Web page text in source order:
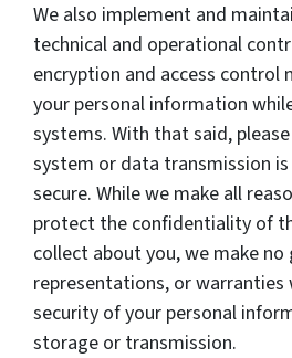
We also implement and
technical and operational
encryption and access
your personal information
systems. With that said,
system or data transmission
secure. While we make all
protect the confidentiality of
collect about you, we make no
representations, or
security of your personal
storage or transmission.